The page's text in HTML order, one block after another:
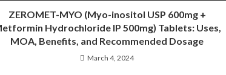
ZEROMET-MYO (Myo-inositol USP 600mg +
Hydrochloride IP 500mg) Tablets: Uses,
MOA, Benefits, and Recommended Dosage
March 4, 2024